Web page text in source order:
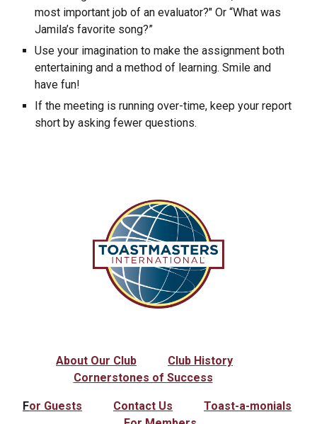
most important job of an evaluator?" Or “What was
Jamila’s favorite song?”
Use your imagination to make the assignment both
entertaining and a method of learning. Smile and
have fun!
If the meeting is running over-time, keep your report
short by asking fewer questions.
About Our Club
Club History
Cornerstones of Success
For Guests Contact Us
Toast-a-monials